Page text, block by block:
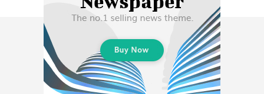
LIFESTYLE
HISTORY
Subscribe